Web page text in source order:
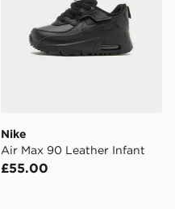
Nike
Air Max 90 Leather Infant
£55.00